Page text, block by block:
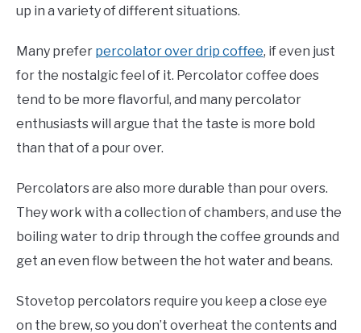
up in a variety of different situations.
Many prefer percolator over drip coffee, if even just
for the nostalgic feel of it. Percolator coffee does
tend to be more flavorful, and many percolator
enthusiasts will argue that the taste is more bold
than that of a pour over.
Percolators are also more durable than pour overs.
They work with a collection of chambers, and use the
boiling water to drip through the coffee grounds and
get an even flow between the hot water and beans.
Stovetop percolators require you keep a close eye
on the brew, so you don’t overheat the contents and